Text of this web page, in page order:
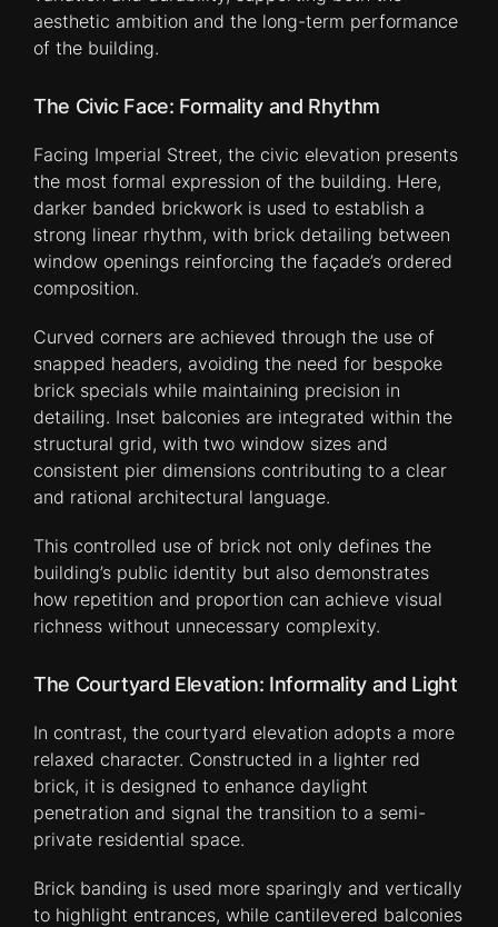
aesthetic ambition and the long-term performance
of the building.
The Civic Face: Formality and Rhythm
Facing Imperial Street, the civic elevation presents
the most formal expression of the building. Here,
darker banded brickwork is used to establish a
strong linear rhythm, with brick detailing between
window openings reinforcing the façade’s ordered
composition.
Curved corners are achieved through the use of
snapped headers, avoiding the need for bespoke
brick specials while maintaining precision in
detailing. Inset balconies are integrated within the
structural grid, with two window sizes and
consistent pier dimensions contributing to a clear
and rational architectural language.
This controlled use of brick not only defines the
building’s public identity but also demonstrates
how repetition and proportion can achieve visual
richness without unnecessary complexity.
The Courtyard Elevation: Informality and Light
In contrast, the courtyard elevation adopts a more
relaxed character. Constructed in a lighter red
brick, it is designed to enhance daylight
penetration and signal the transition to a semi-
private residential space.
Brick banding is used more sparingly and vertically
to highlight entrances, while cantilevered balconies